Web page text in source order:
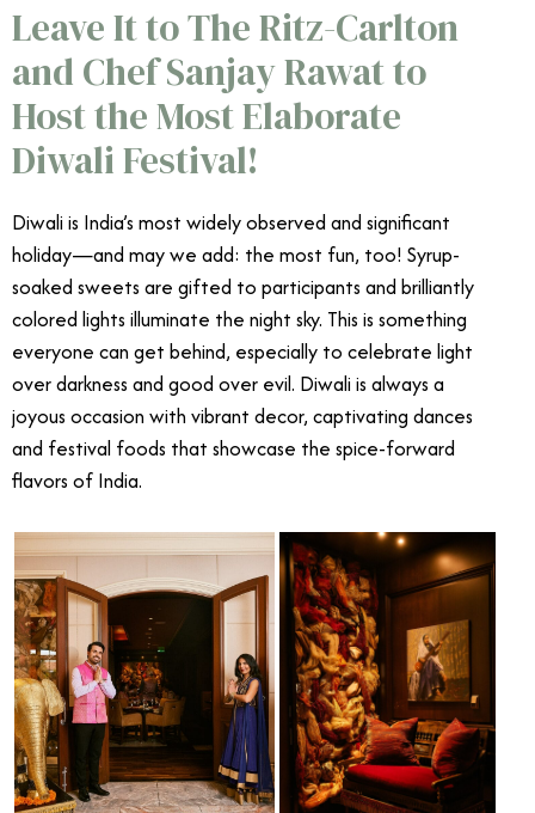
Leave It to The Ritz-Carlton
and Chef Sanjay Rawat to
Host the Most Elaborate
Diwali Festival!
Diwali is India’s most widely observed and significant
holiday—and may we add: the most fun, too! Syrup-
soaked sweets are gifted to participants and brilliantly
colored lights illuminate the night sky. This is something
everyone can get behind, especially to celebrate light
over darkness and good over evil. Diwali is always a
joyous occasion with vibrant decor, captivating dances
and festival foods that showcase the spice-forward
flavors of India.